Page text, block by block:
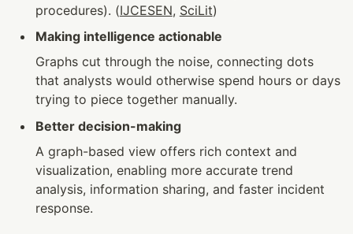
procedures). (IJCESEN, SciLit)
Making intelligence actionable
Graphs cut through the noise, connecting dots
that analysts would otherwise spend hours or days
trying to piece together manually.
Better decision-making
A graph-based view offers rich context and
visualization, enabling more accurate trend
analysis, information sharing, and faster incident
response.